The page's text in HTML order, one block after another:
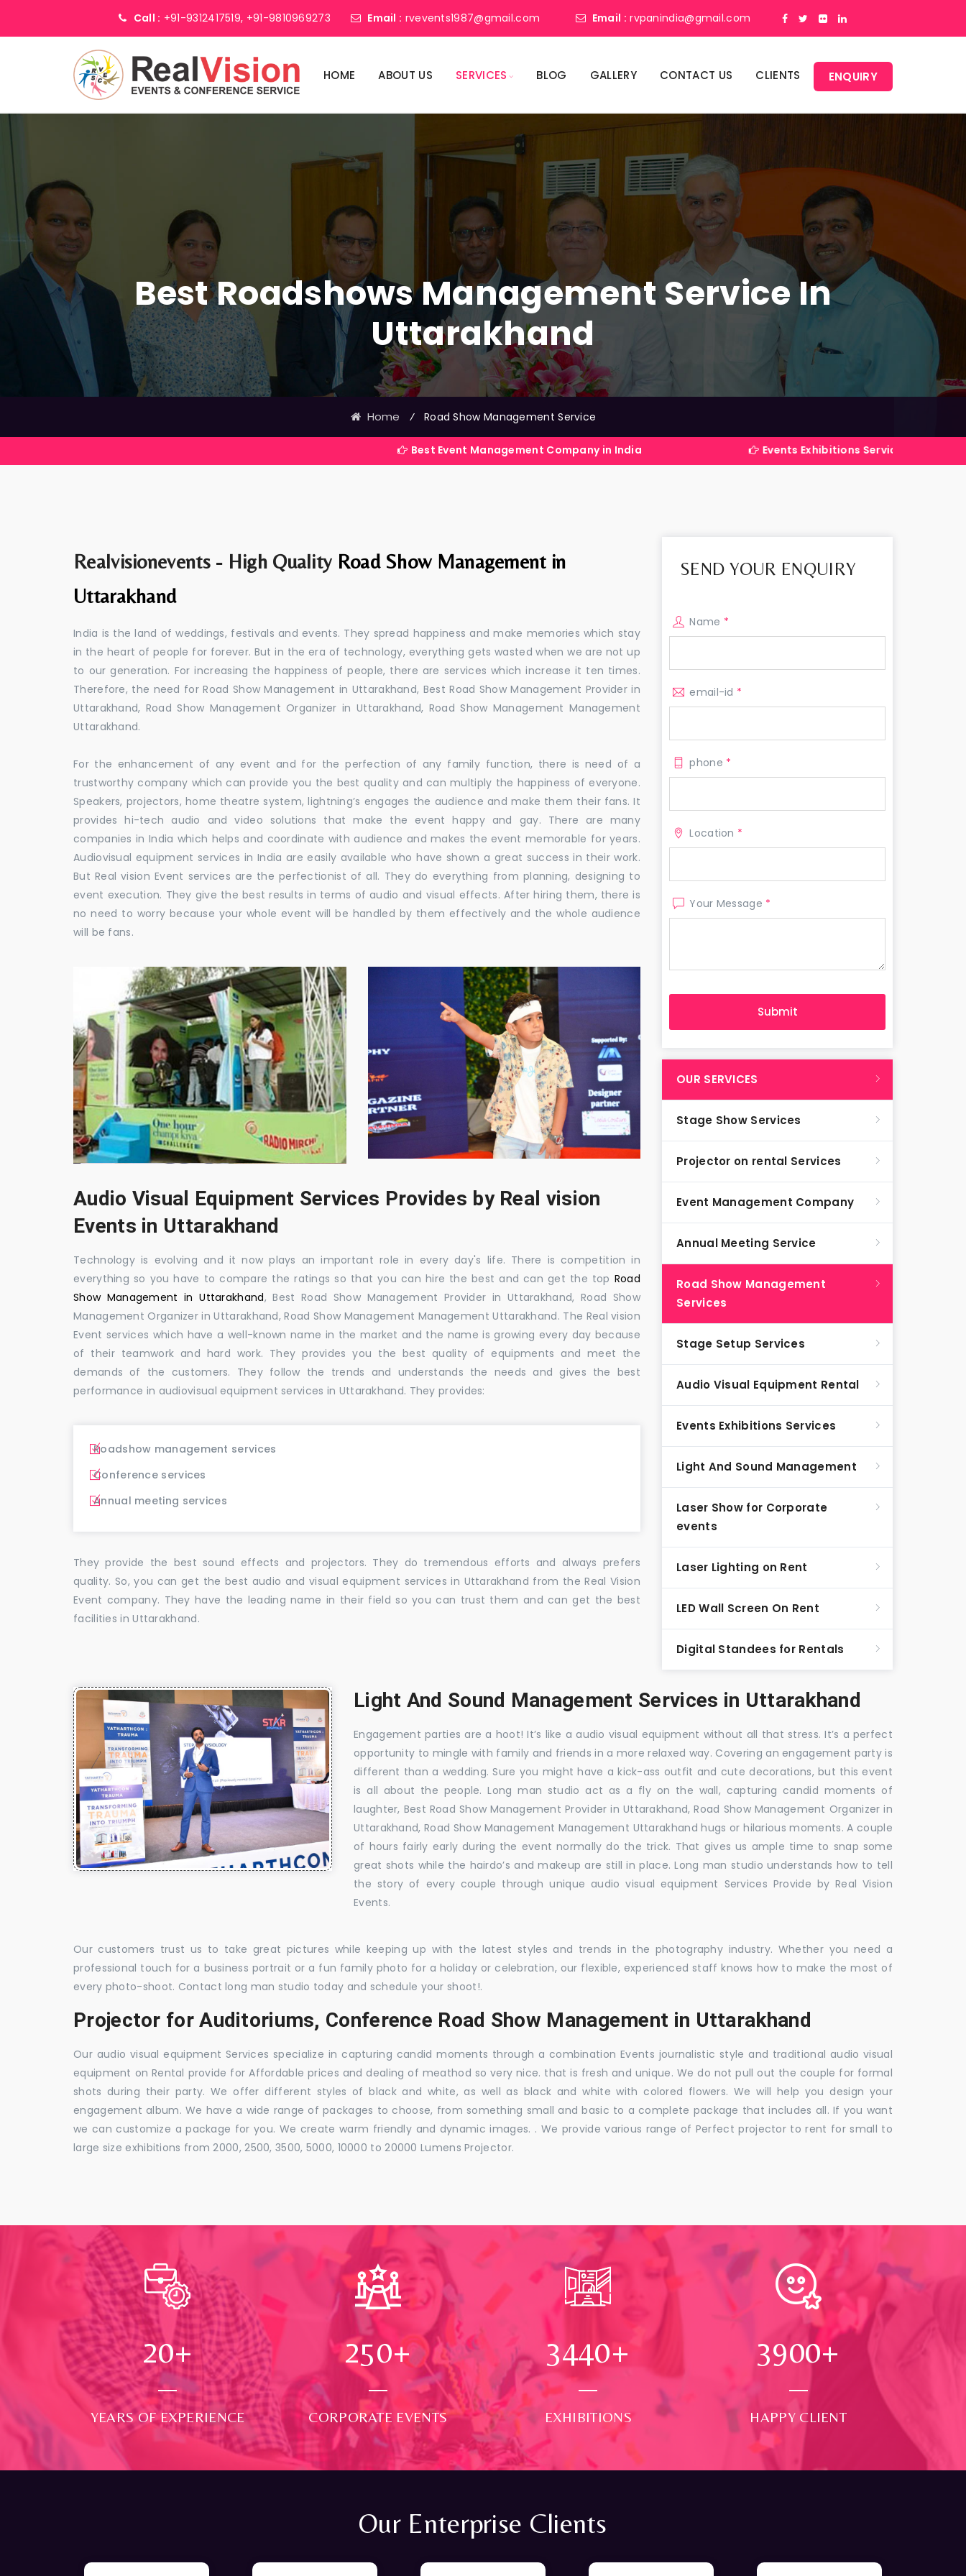
Call : +91-9312417519, +91-9810969273 Email : rvevents1987@gmail.com Email : rvpanindia@gmail.com
HOME ABOUT US SERVICES BLOG GALLERY CONTACT US CLIENTS ENQUIRY
Best Roadshows Management Service In
Uttarakhand
Home ⁄ Road Show Management Service
Best Event Management Company in India Events Exhibitions Services Company in India
Realvisionevents - High Quality Road Show Management in
Uttarakhand
India is the land of weddings, festivals and events. They spread happiness and make memories which stay
in the heart of people for forever. But in the era of technology, everything gets wasted when we are not up
to our generation. For increasing the happiness of people, there are services which increase it ten times.
Therefore, the need for Road Show Management in Uttarakhand, Best Road Show Management Provider in
Uttarakhand, Road Show Management Organizer in Uttarakhand, Road Show Management Management
Uttarakhand.
For the enhancement of any event and for the perfection of any family function, there is need of a
trustworthy company which can provide you the best quality and can multiply the happiness of everyone.
Speakers, projectors, home theatre system, lightning’s engages the audience and make them their fans. It
provides hi-tech audio and video solutions that make the event happy and gay. There are many
companies in India which helps and coordinate with audience and makes the event memorable for years.
Audiovisual equipment services in India are easily available who have shown a great success in their work.
But Real vision Event services are the perfectionist of all. They do everything from planning, designing to
event execution. They give the best results in terms of audio and visual effects. After hiring them, there is
no need to worry because your whole event will be handled by them effectively and the whole audience
will be fans.
Audio Visual Equipment Services Provides by Real vision
Events in Uttarakhand
Technology is evolving and it now plays an important role in every day's life. There is competition in
everything so you have to compare the ratings so that you can hire the best and can get the top Road
Show Management in Uttarakhand, Best Road Show Management Provider in Uttarakhand, Road Show
Management Organizer in Uttarakhand, Road Show Management Management Uttarakhand. The Real vision
Event services which have a well-known name in the market and the name is growing every day because
of their teamwork and hard work. They provides you the best quality of equipments and meet the
demands of the customers. They follow the trends and understands the needs and gives the best
performance in audiovisual equipment services in Uttarakhand. They provides:
Roadshow management services
Conference services
Annual meeting services
They provide the best sound effects and projectors. They do tremendous efforts and always prefers
quality. So, you can get the best audio and visual equipment services in Uttarakhand from the Real Vision
Event company. They have the leading name in their field so you can trust them and can get the best
facilities in Uttarakhand.
SEND YOUR ENQUIRY
Name *
email-id *
phone *
Location *
Your Message *
OUR SERVICES
Stage Show Services
Projector on rental Services
Event Management Company
Annual Meeting Service
Road Show Management
Services
Stage Setup Services
Audio Visual Equipment Rental
Events Exhibitions Services
Light And Sound Management
Laser Show for Corporate
events
Laser Lighting on Rent
LED Wall Screen On Rent
Digital Standees for Rentals
Light And Sound Management Services in Uttarakhand
Engagement parties are a hoot! It’s like a audio visual equipment without all that stress. It’s a perfect
opportunity to mingle with family and friends in a more relaxed way. Covering an engagement party is
different than a wedding. Sure you might have a kick-ass outfit and cute decorations, but this event
is all about the people. Long man studio act as a fly on the wall, capturing candid moments of
laughter, Best Road Show Management Provider in Uttarakhand, Road Show Management Organizer in
Uttarakhand, Road Show Management Management Uttarakhand hugs or hilarious moments. A couple
of hours fairly early during the event normally do the trick. That gives us ample time to snap some
great shots while the hairdo’s and makeup are still in place. Long man studio understands how to tell
the story of every couple through unique audio visual equipment Services Provide by Real Vision
Events.
Our customers trust us to take great pictures while keeping up with the latest styles and trends in the photography industry. Whether you need a
professional touch for a business portrait or a fun family photo for a holiday or celebration, our flexible, experienced staff knows how to make the most of
every photo-shoot. Contact long man studio today and schedule your shoot!.
Projector for Auditoriums, Conference Road Show Management in Uttarakhand
Our audio visual equipment Services specialize in capturing candid moments through a combination Events journalistic style and traditional audio visual
equipment on Rental provide for Affordable prices and dealing of meathod so very nice. that is fresh and unique. We do not pull out the couple for formal
shots during their party. We offer different styles of black and white, as well as black and white with colored flowers. We will help you design your
engagement album. We have a wide range of packages to choose, from something small and basic to a complete package that includes all. If you want
we can customize a package for you. We create warm friendly and dynamic images. . We provide various range of Perfect projector to rent for small to
large size exhibitions from 2000, 2500, 3500, 5000, 10000 to 20000 Lumens Projector.
24+
YEARS OF EXPERIENCE
250+
CORPORATE EVENTS
3500+
EXHIBITIONS
4000+
HAPPY CLIENT
Our Enterprise Clients